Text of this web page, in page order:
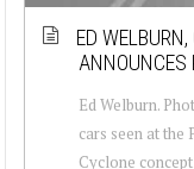
ED
ANNOUNCES
Ed Welburn.
cars seen at the
Cyclone